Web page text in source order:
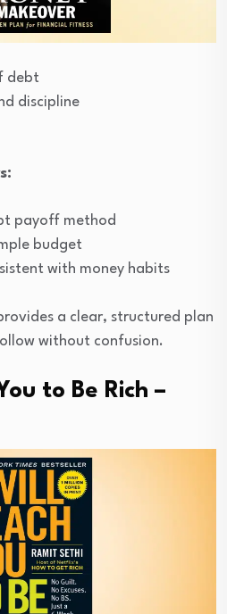
debt
discipline
payoff method
budget
with money habits
a clear, structured plan
without confusion.
to Be Rich –